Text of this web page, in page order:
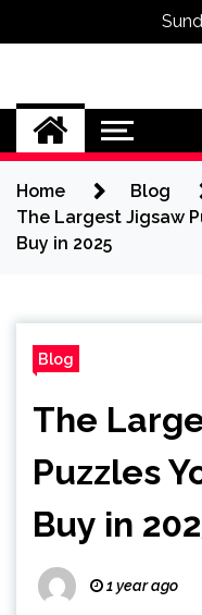
Home
Blog
The Largest Jigsaw
Buy in 2025
Blog
The
Puzzles
Buy in
1 year ago